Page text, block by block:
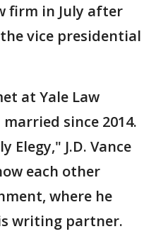
firm in July after
vice presidential
at Yale Law
since 2014.
Elegy," J.D. Vance
each other
where he
writing partner.